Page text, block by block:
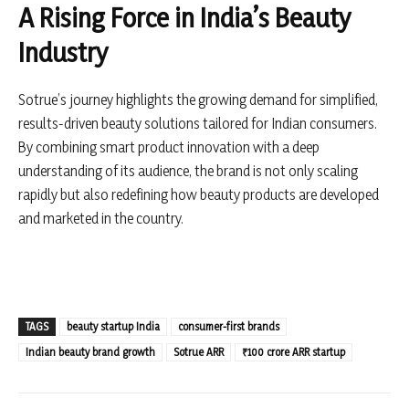
A Rising Force in India’s Beauty
Industry
Sotrue’s journey highlights the growing demand for simplified,
results-driven beauty solutions tailored for Indian consumers.
By combining smart product innovation with a deep
understanding of its audience, the brand is not only scaling
rapidly but also redefining how beauty products are developed
and marketed in the country.
TAGS beauty startup India
consumer-first brands
Indian beauty brand growth
Sotrue ARR ₹100 crore ARR startup